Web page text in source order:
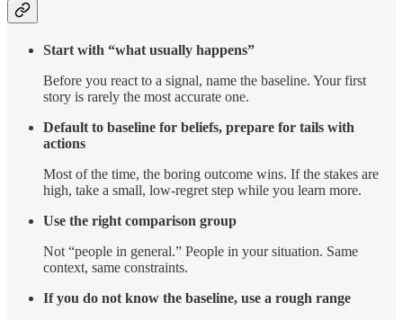
Start with “what usually happens”
Before you react to a signal, name the baseline. Your first
story is rarely the most accurate one.
Default to baseline for beliefs, prepare for tails with
actions
Most of the time, the boring outcome wins. If the stakes are
high, take a small, low-regret step while you learn more.
Use the right comparison group
Not “people in general.” People in your situation. Same
context, same constraints.
If you do not know the baseline, use a rough range